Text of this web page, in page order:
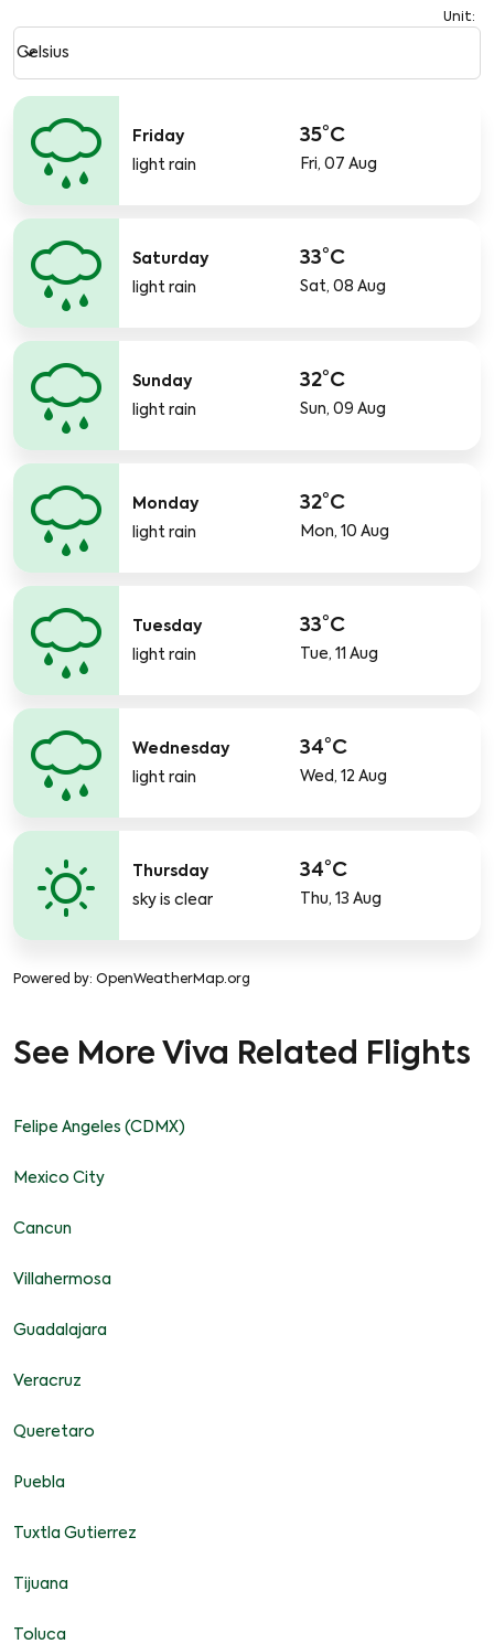
Unit:
Weather unit option Celsius Selected
Celsius
keyboard_arrow_down
Friday
light rain
35°C
Fri, 07 Aug
Saturday
light rain
33°C
Sat, 08 Aug
Sunday
light rain
32°C
Sun, 09 Aug
Monday
light rain
32°C
Mon, 10 Aug
Tuesday
light rain
33°C
Tue, 11 Aug
Wednesday
light rain
34°C
Wed, 12 Aug
Thursday
sky is clear
34°C
Thu, 13 Aug
Powered by: OpenWeatherMap.org
See More Viva Related Flights
Felipe Angeles (CDMX)
Mexico City
Cancun
Villahermosa
Guadalajara
Veracruz
Queretaro
Puebla
Tuxtla Gutierrez
Tijuana
Toluca